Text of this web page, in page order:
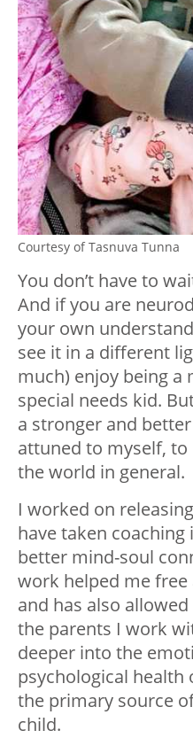
Courtesy of Tasnuva Tunna
You don’t have to
And if you are
your own
see it in a different
much) enjoy being a
special needs kid.
a stronger and
attuned to myself,
the world in general.
I worked on
have taken
better mind-soul
work helped me
and has also
the parents I work
deeper into the
psychological
the primary source
child.